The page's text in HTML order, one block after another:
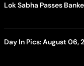
Lok Sabha Passes
Day In Pics: August 06,